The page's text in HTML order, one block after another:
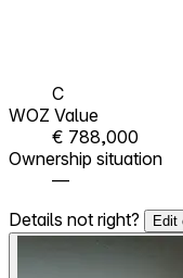
C
WOZ Value
€ 788,000
Ownership situation
—
Details not right?
Edit